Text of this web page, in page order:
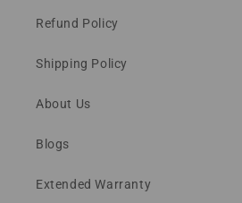
Refund Policy
Shipping Policy
About Us
Blogs
Extended Warranty